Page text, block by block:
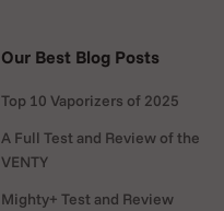
Our Best Blog Posts
Top 10 Vaporizers of 2025
A Full Test and Review of the
VENTY
Mighty+ Test and Review